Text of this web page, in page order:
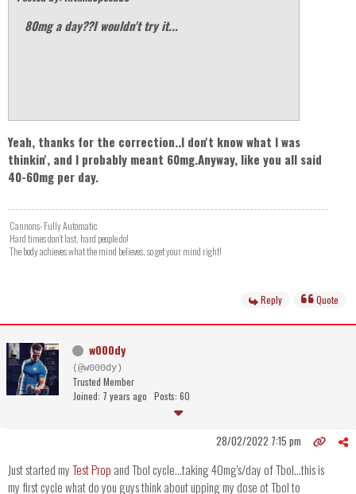
80mg a day??I wouldn't try it...
Yeah, thanks for the correction..I don't know what I was
thinkin', and I probably meant 60mg.Anyway, like you all said
40-60mg per day.
Cannons- Fully Automatic
Hard times don't last, hard people do!
The body achieves what the mind believes, so get your mind right!
Reply Quote
w000dy
(@w000dy)
Trusted Member
Joined: 7 years ago Posts: 60
28/02/2022 7:15 pm
Just started myTest Prop and Tbol cycle...taking 40mg's/day of Tbol...this is
my first cycle what do you guys think about upping my dose ot Tbol to